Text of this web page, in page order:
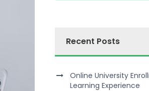
Recent Posts
Online University
Learning Experience